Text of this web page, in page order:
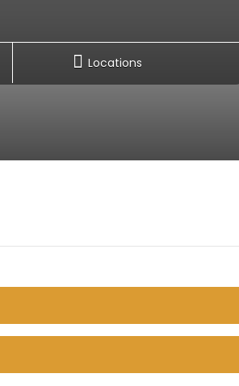
Locations